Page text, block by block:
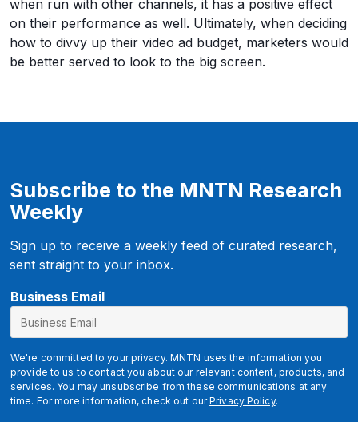
when run with other channels, it has a positive effect
on their performance as well. Ultimately, when deciding
how to divvy up their video ad budget, marketers would
be better served to look to the big screen.
Subscribe to the MNTN Research
Weekly
Sign up to receive a weekly feed of curated research,
sent straight to your inbox.
Business Email
We're committed to your privacy. MNTN uses the information you
provide to us to contact you about our relevant content, products, and
services. You may unsubscribe from these communications at any
time. For more information, check out ourPrivacy Policy.
B
s
i
n
e